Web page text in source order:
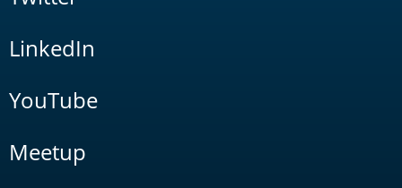
LinkedIn
YouTube
Meetup